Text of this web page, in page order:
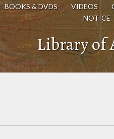
BOOKS & DVDS VIDEOS
NOTICE
Library of